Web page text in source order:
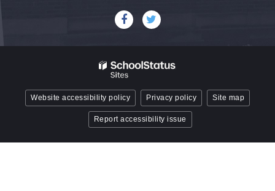
Website accessibility policy Privacy policy Site map
Report accessibility issue